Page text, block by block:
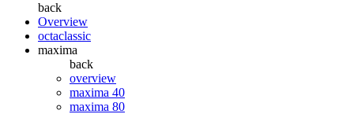
back
Overview
octaclassic
maxima
back
overview
maxima 40
maxima 80